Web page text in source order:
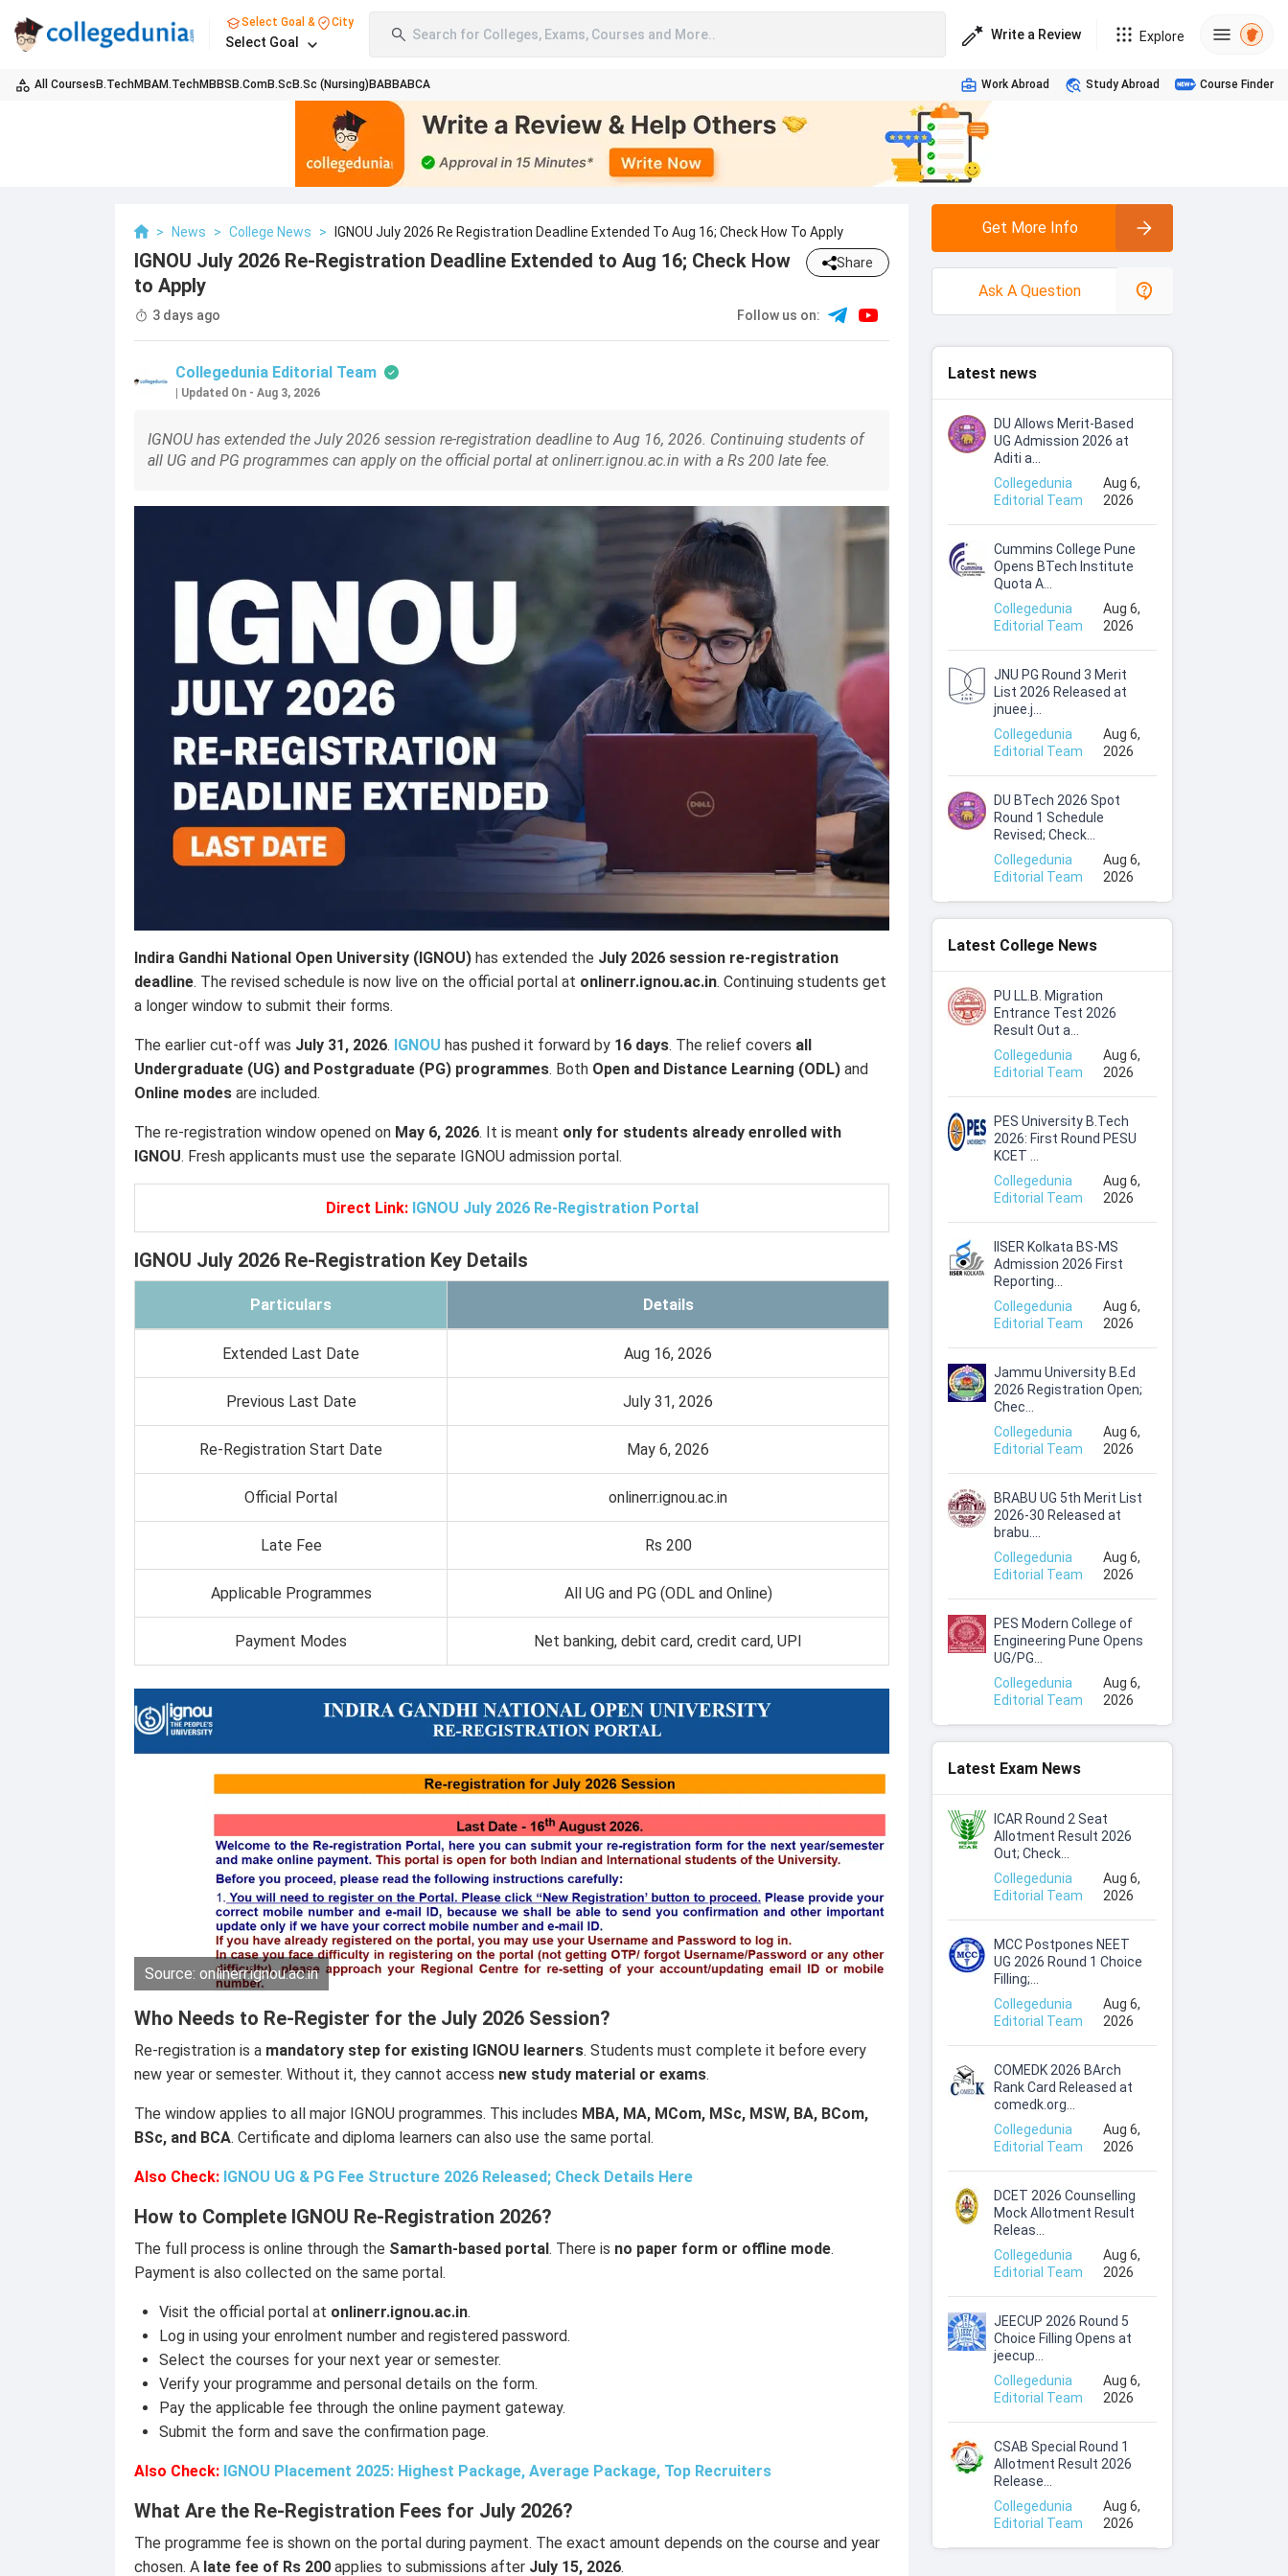
Select Goal & City
Select Goal Search for Colleges, Exams, Courses and More.. Write a Review Explore
All Courses B.TechMBAM.TechMBBS B.ComB.Sc B.Sc (Nursing) BABBABCA Work Abroad Study Abroad Course Finder
> News > College News > IGNOU July 2026 Re Registration Deadline Extended To Aug 16; Check How To Apply
IGNOU July 2026 Re-Registration Deadline Extended to Aug 16; Check How
to Apply
Share
3 days ago Follow us on:
Collegedunia Editorial Team
Updated On - Aug 3, 2026
IGNOU has extended the July 2026 session re-registration deadline to Aug 16, 2026. Continuing students of
all UG and PG programmes can apply on the official portal at onlinerr.ignou.ac.in with a Rs 200 late fee.
Indira Gandhi National Open University (IGNOU) has extended the July 2026 session re-registration
deadline. The revised schedule is now live on the official portal at onlinerr.ignou.ac.in. Continuing students get
a longer window to submit their forms.
The earlier cut-off was July 31, 2026. IGNOU has pushed it forward by 16 days. The relief covers all
Undergraduate (UG) and Postgraduate (PG) programmes. Both Open and Distance Learning (ODL) and
Online modes are included.
The re-registration window opened on May 6, 2026. It is meant only for students already enrolled with
IGNOU. Fresh applicants must use the separate IGNOU admission portal.
Direct Link: IGNOU July 2026 Re-Registration Portal
IGNOU July 2026 Re-Registration Key Details
Particulars Details
Extended Last Date Aug 16, 2026
Previous Last Date July 31, 2026
Re-Registration Start Date May 6, 2026
Official Portal onlinerr.ignou.ac.in
Late Fee Rs 200
Applicable Programmes All UG and PG (ODL and Online)
Payment Modes Net banking, debit card, credit card, UPI
Source: onlinerr.ignou.ac.in
Who Needs to Re-Register for the July 2026 Session?
Re-registration is a mandatory step for existing IGNOU learners. Students must complete it before every
new year or semester. Without it, they cannot access new study material or exams.
The window applies to all major IGNOU programmes. This includes MBA, MA, MCom, MSc, MSW, BA, BCom,
BSc, and BCA. Certificate and diploma learners can also use the same portal.
Also Check: IGNOU UG & PG Fee Structure 2026 Released; Check Details Here
How to Complete IGNOU Re-Registration 2026?
The full process is online through the Samarth-based portal. There is no paper form or offline mode.
Payment is also collected on the same portal.
Visit the official portal at onlinerr.ignou.ac.in.
Log in using your enrolment number and registered password.
Select the courses for your next year or semester.
Verify your programme and personal details on the form.
Pay the applicable fee through the online payment gateway.
Submit the form and save the confirmation page.
Also Check: IGNOU Placement 2025: Highest Package, Average Package, Top Recruiters
What Are the Re-Registration Fees for July 2026?
The programme fee is shown on the portal during payment. The exact amount depends on the course and year
chosen. A late fee of Rs 200 applies to submissions after July 15, 2026.
Get More Info
Ask A Question
Latest news
DU Allows Merit-Based
UG Admission 2026 at
Aditi a...
Collegedunia
Editorial Team
Aug 6,
2026
Cummins College Pune
Opens BTech Institute
Quota A...
Collegedunia
Editorial Team
Aug 6,
2026
JNU PG Round 3 Merit
List 2026 Released at
jnuee.j...
Collegedunia
Editorial Team
Aug 6,
2026
DU BTech 2026 Spot
Round 1 Schedule
Revised; Check...
Collegedunia
Editorial Team
Aug 6,
2026
Latest College News
PU LL.B. Migration
Entrance Test 2026
Result Out a...
Collegedunia
Editorial Team
Aug 6,
2026
PES University B.Tech
2026: First Round PESU
KCET ...
Collegedunia
Editorial Team
Aug 6,
2026
IISER Kolkata BS-MS
Admission 2026 First
Reporting...
Collegedunia
Editorial Team
Aug 6,
2026
Jammu University B.Ed
2026 Registration Open;
Chec...
Collegedunia
Editorial Team
Aug 6,
2026
BRABU UG 5th Merit List
2026-30 Released at
brabu....
Collegedunia
Editorial Team
Aug 6,
2026
PES Modern College of
Engineering Pune Opens
UG/PG...
Collegedunia
Editorial Team
Aug 6,
2026
Latest Exam News
ICAR Round 2 Seat
Allotment Result 2026
Out; Check...
Collegedunia
Editorial Team
Aug 6,
2026
MCC Postpones NEET
UG 2026 Round 1 Choice
Filling;...
Collegedunia
Editorial Team
Aug 6,
2026
COMEDK 2026 BArch
Rank Card Released at
comedk.org...
Collegedunia
Editorial Team
Aug 6,
2026
DCET 2026 Counselling
Mock Allotment Result
Releas...
Collegedunia
Editorial Team
Aug 6,
2026
JEECUP 2026 Round 5
Choice Filling Opens at
jeecup...
Collegedunia
Editorial Team
Aug 6,
2026
CSAB Special Round 1
Allotment Result 2026
Release...
Collegedunia
Editorial Team
Aug 6,
2026